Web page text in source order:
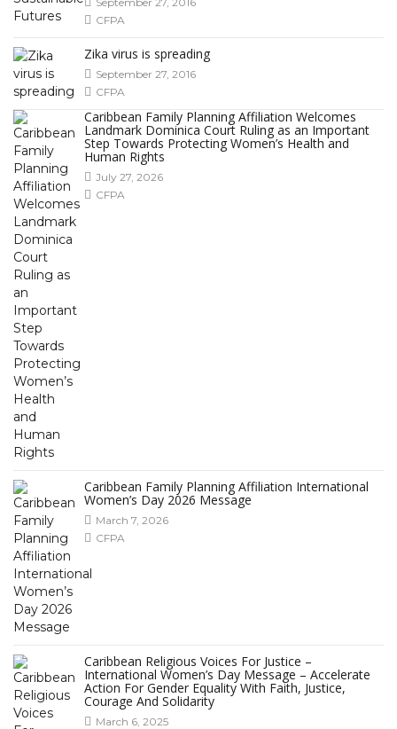
CFPA
Zika virus is spreading
September 27, 2016
CFPA
Caribbean Family Planning Affiliation Welcomes
Landmark Dominica Court Ruling as an Important
Step Towards Protecting Women’s Health and
Human Rights
July 27, 2026
CFPA
Caribbean Family Planning Affiliation International
Women’s Day 2026 Message
March 7, 2026
CFPA
Caribbean Religious Voices For Justice –
International Women’s Day Message – Accelerate
Action For Gender Equality With Faith, Justice,
Courage And Solidarity
March 6, 2025